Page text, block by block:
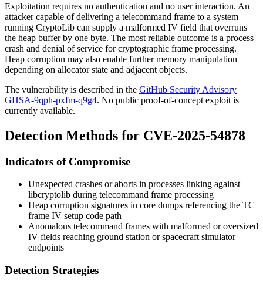
Exploitation requires no authentication and no user interaction. An
attacker capable of delivering a telecommand frame to a system
running CryptoLib can supply a malformed IV field that overruns
the heap buffer by one byte. The most reliable outcome is a process
crash and denial of service for cryptographic frame processing.
Heap corruption may also enable further memory manipulation
depending on allocator state and adjacent objects.
The vulnerability is described in the GitHub Security Advisory
GHSA-9qph-pxfm-q9g4. No public proof-of-concept exploit is
currently available.
Detection Methods for CVE-2025-54878
Indicators of Compromise
Unexpected crashes or aborts in processes linking against
libcryptolib during telecommand frame processing
Heap corruption signatures in core dumps referencing the TC
frame IV setup code path
Anomalous telecommand frames with malformed or oversized
IV fields reaching ground station or spacecraft simulator
endpoints
Detection Strategies